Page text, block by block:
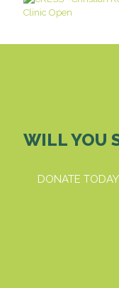
WILL YOU
DONATE TODAY